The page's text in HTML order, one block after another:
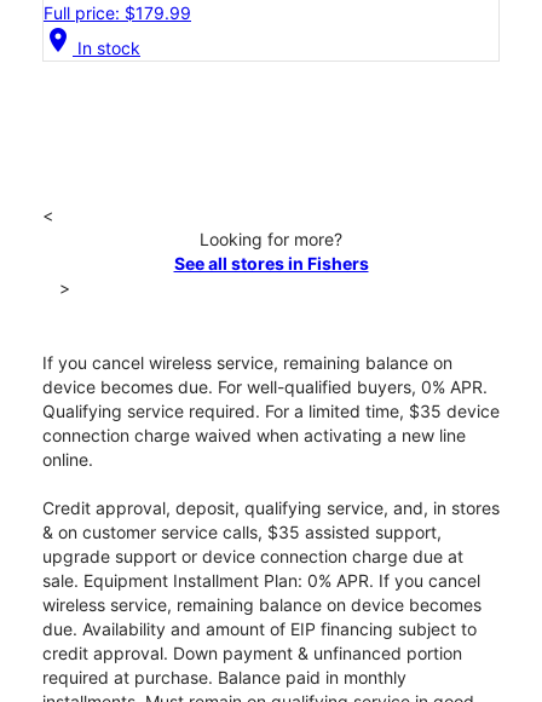
Full price: $179.99
location_on In stock
<
Looking for more?
See all stores in Fishers
>
If you cancel wireless service, remaining balance on
device becomes due. For well-qualified buyers, 0% APR.
Qualifying service required. For a limited time, $35 device
connection charge waived when activating a new line
online.
Credit approval, deposit, qualifying service, and, in stores
& on customer service calls, $35 assisted support,
upgrade support or device connection charge due at
sale. Equipment Installment Plan: 0% APR. If you cancel
wireless service, remaining balance on device becomes
due. Availability and amount of EIP financing subject to
credit approval. Down payment & unfinanced portion
required at purchase. Balance paid in monthly